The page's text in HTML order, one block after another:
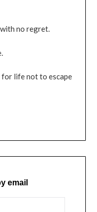
with no regret.
life not to escape
email